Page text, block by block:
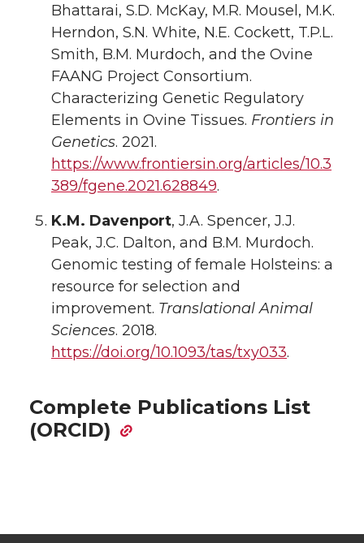
Bhattarai, S.D. McKay, M.R. Mousel, M.K.
Herndon, S.N. White, N.E. Cockett, T.P.L.
Smith, B.M. Murdoch, and the Ovine
FAANG Project Consortium.
Characterizing Genetic Regulatory
Elements in Ovine Tissues. Frontiers in
Genetics. 2021.
https://www.frontiersin.org/articles/10.3
389/fgene.2021.628849.
K.M. Davenport, J.A. Spencer, J.J.
Peak, J.C. Dalton, and B.M. Murdoch.
Genomic testing of female Holsteins: a
resource for selection and
improvement. Translational Animal
Sciences. 2018.
https://doi.org/10.1093/tas/txy033.
Complete Publications List
(ORCID)